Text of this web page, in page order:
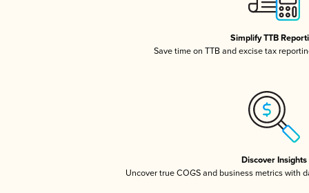
Simplify TTB
Save time on TTB and excise tax
Discover Insights
Uncover true COGS and business metrics with